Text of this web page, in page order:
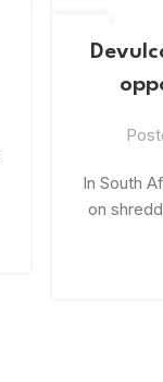
In South
on